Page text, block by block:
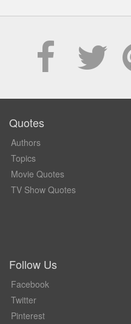
Quotes
Authors
Topics
Movie Quotes
TV Show Quotes
Follow Us
Facebook
Twitter
Pinterest